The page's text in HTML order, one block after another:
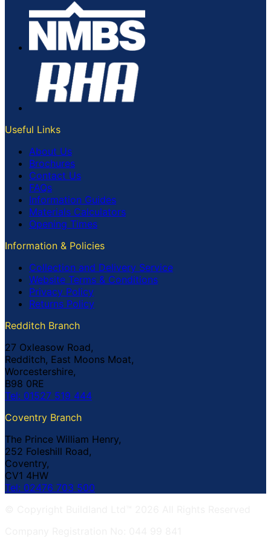
Useful Links
About Us
Brochures
Contact Us
FAQs
Information Guides
Materials Calculators
Opening Times
Information & Policies
Collection and Delivery Service
Website Terms & Conditions
Privacy Policy
Returns Policy
Redditch Branch
27 Oxleasow Road,
Redditch, East Moons Moat,
Worcestershire,
B98 0RE
Tel: 01527 519 444
Coventry Branch
The Prince William Henry,
252 Foleshill Road,
Coventry,
CV1 4HW
Tel: 02476 703 500